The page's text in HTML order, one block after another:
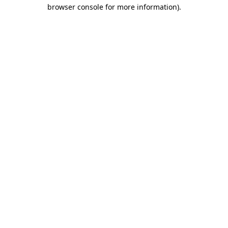
browser console for more information).